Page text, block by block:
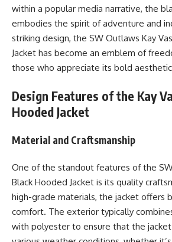
within a popular media narrative, the
embodies the spirit of adventure and
striking design, the SW Outlaws Kay
Jacket has become an emblem of
those who appreciate its bold
Design Features of the Kay
Hooded Jacket
Material and Craftsmanship
One of the standout features of the
Black Hooded Jacket is its quality
high-grade materials, the jacket offers
comfort. The exterior typically
with polyester to ensure that the